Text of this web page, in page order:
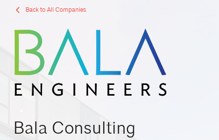
Back to All Companies
Bala Consulting